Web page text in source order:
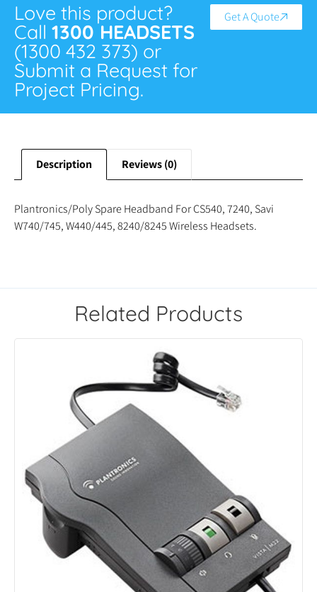
Love this product?
Call 1300 HEADSETS
(1300 432 373) or
Submit a Request for
Project Pricing.
Get A Quote
Description Reviews (0)
Plantronics/Poly Spare Headband For CS540, 7240, Savi
W740/745, W440/445, 8240/8245 Wireless Headsets.
Related Products